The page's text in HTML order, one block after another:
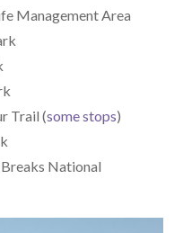
Management Area
Trail (some stops)
National